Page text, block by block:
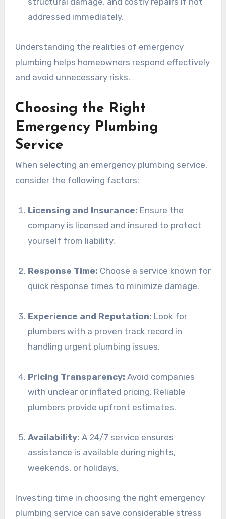
addressed immediately.
Understanding the realities of emergency
plumbing helps homeowners respond effectively
and avoid unnecessary risks.
Choosing the Right
Emergency Plumbing
Service
When selecting an emergency plumbing service,
consider the following factors:
Licensing and Insurance: Ensure the
company is licensed and insured to protect
yourself from liability.
Response Time: Choose a service known for
quick response times to minimize damage.
Experience and Reputation: Look for
plumbers with a proven track record in
handling urgent plumbing issues.
Pricing Transparency: Avoid companies
with unclear or inflated pricing. Reliable
plumbers provide upfront estimates.
Availability: A 24/7 service ensures
assistance is available during nights,
weekends, or holidays.
Investing time in choosing the right emergency
plumbing service can save considerable stress